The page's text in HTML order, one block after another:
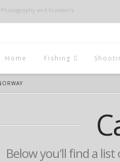
and Frontiers
Home Fishing
Below you'll find a